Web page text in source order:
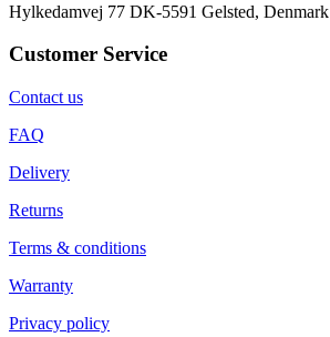
Hylkedamvej 77 DK-5591 Gelsted, Denmark
Customer Service
Contact us
FAQ
Delivery
Returns
Terms & conditions
Warranty
Privacy policy